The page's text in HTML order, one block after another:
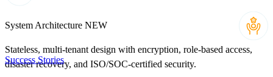
System Architecture NEW
Stateless, multi-tenant design with encryption, role-based access,
disaster recovery, and ISO/SOC-certified security.
Success Stories